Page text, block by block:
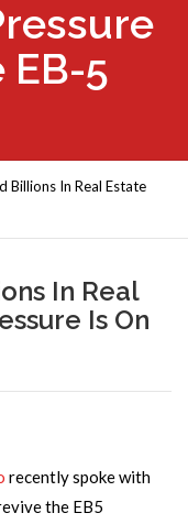
EB-5
Billions In Real Estate
In Real
Is On
recently spoke with
the EB5